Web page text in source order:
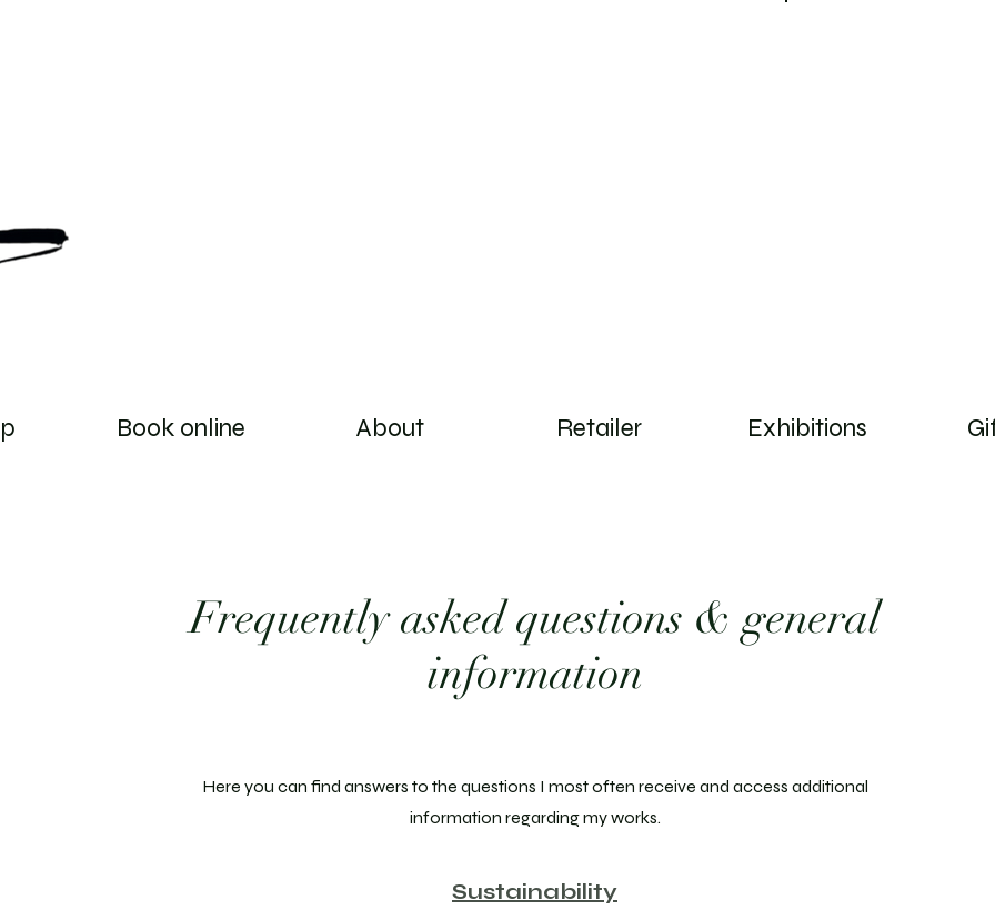
Book online About Retailer Exhibitions
Frequently asked questions & general
information
Here you can find answers to the questions I most often receive and access additional
information regarding my works.
Sustainability